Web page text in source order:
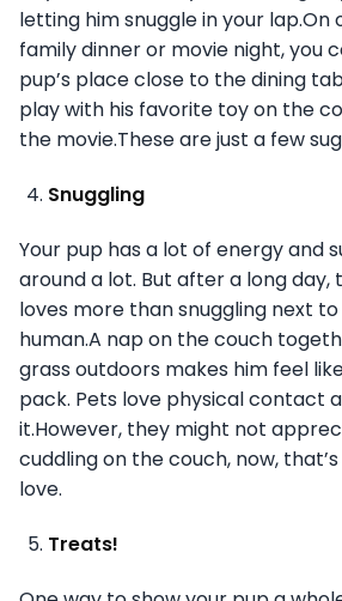
letting him snuggle in your lap.On
family dinner or movie night, you
pup’s place close to the dining
play with his favorite toy on the
the movie.These are just a few
Snuggling
Your pup has a lot of energy and
around a lot. But after a long day,
loves more than snuggling next
human.A nap on the couch
grass outdoors makes him feel
pack. Pets love physical contact
it.However, they might not
cuddling on the couch, now,
love.
Treats!